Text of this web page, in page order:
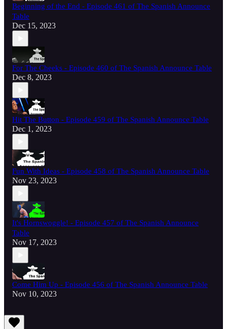
Beginning of the End - Episode 461 of The Spanish Announce
Table
Dec 15, 2023
For The Cheeks - Episode 460 of The Spanish Announce Table
Dec 8, 2023
Hit The Button - Episode 459 of The Spanish Announce Table
Dec 1, 2023
Fun With Ideas - Episode 458 of The Spanish Announce Table
Nov 23, 2023
It's Hornswoggle! - Episode 457 of The Spanish Announce
Table
Nov 17, 2023
Come Him Up - Episode 456 of The Spanish Announce Table
Nov 10, 2023